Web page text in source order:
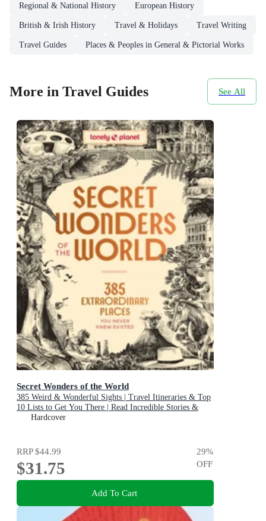
Regional & National History European History
British & Irish History Travel & Holidays Travel Writing
Travel Guides Places & Peoples in General & Pictorial Works
More in Travel Guides See All
Secret Wonders of the World
385 Weird & Wonderful Sights | Travel Itineraries & Top
10 Lists to Get You There | Read Incredible Stories &
About Each Place
Hardcover
RRP$44.99
$31.75
29%
OFF
Add To Cart